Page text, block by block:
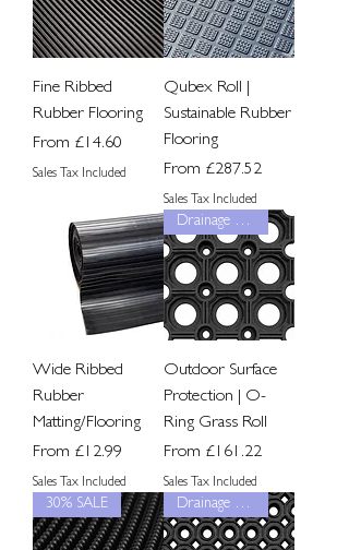
Fine Ribbed
Rubber Flooring
From £14.60
Sale Price
Sales Tax Included
Qubex Roll |
Sustainable Rubber
Flooring
From £287.52
Sale Price
Sales Tax Included
Wide Ribbed
Rubber
Matting/Flooring
From £12.99
Sale Price
Sales Tax Included
Drainage Grip
Outdoor Surface
Protection | O-
Ring Grass Roll
From £161.22
Sale Price
Sales Tax Included
30% SALE Drainage Grip